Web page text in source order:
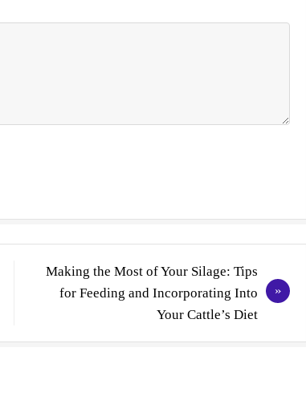
Making the Most of Your Silage: Tips
for Feeding and Incorporating Into
Your Cattle’s Diet